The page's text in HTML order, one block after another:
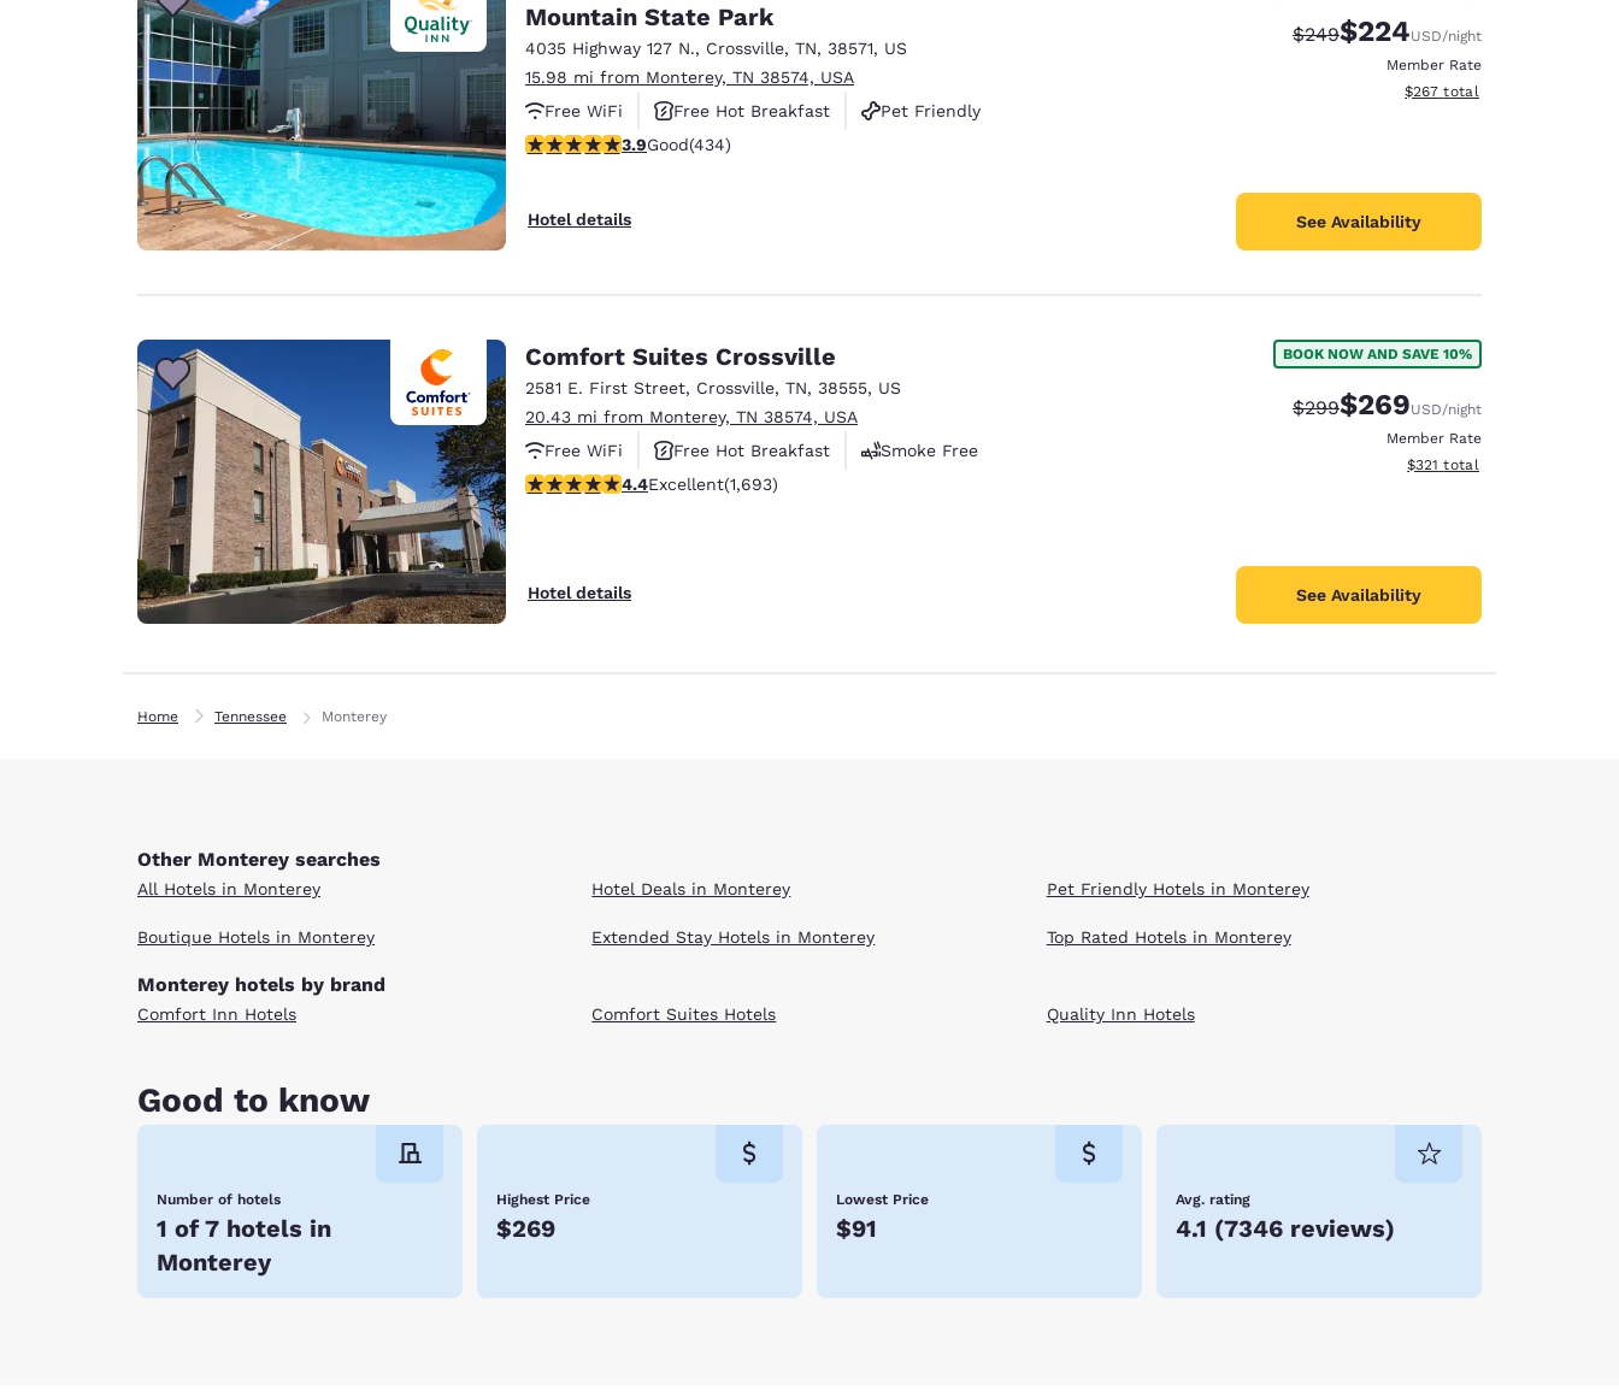
Mountain State Park
4035 Highway 127 N., Crossville, TN, 38571, US
15.98 mi from Monterey, TN 38574, USA
Free WiFi
Free Hot Breakfast
Pet Friendly
3.94 stars rating. Good. 434 reviews
3.9Good(434)
Hotel details
Strikethrough Rate:
$249Discounted rate:
$224USD/night
Member Rate
View estimated total details
$267 total
See Availability
Comfort Suites Crossville
2581 E. First Street, Crossville, TN, 38555, US
20.43 mi from Monterey, TN 38574, USA
Free WiFi
Free Hot Breakfast
Smoke Free
4.43 stars rating. Excellent. 1693 reviews
4.4Excellent(1,693)
Hotel details
BOOK NOW AND SAVE 10%
Strikethrough Rate:
$299Discounted rate:
$269USD/night
Member Rate
View estimated total details
$321 total
See Availability
Home Tennessee Monterey
Other Monterey searches
All Hotels in Monterey
Boutique Hotels in Monterey
Hotel Deals in Monterey
Extended Stay Hotels in Monterey
Pet Friendly Hotels in Monterey
Top Rated Hotels in Monterey
Monterey hotels by brand
Comfort Inn Hotels Comfort Suites Hotels Quality Inn Hotels
Good to know
Number of hotels
1 of 7 hotels in
Monterey
Highest Price
$269
Lowest Price
$91
Avg. rating
4.1 (7346 reviews)